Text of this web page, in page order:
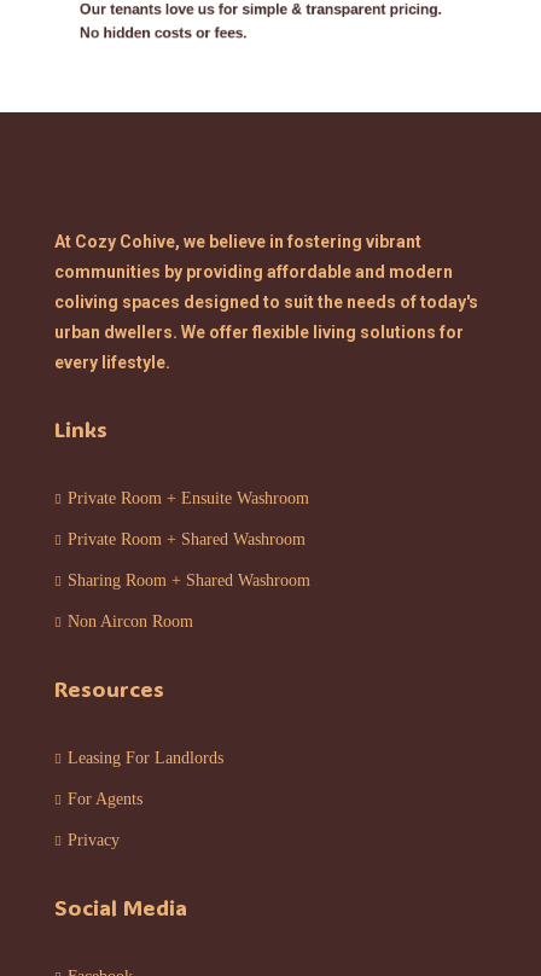
Our tenants love us for simple & transparent pricing.
No hidden costs or fees.
At Cozy Cohive, we believe in fostering vibrant
communities by providing affordable and modern
coliving spaces designed to suit the needs of today's
urban dwellers. We offer flexible living solutions for
every lifestyle.
Links
Private Room + Ensuite Washroom
Private Room + Shared Washroom
Sharing Room + Shared Washroom
Non Aircon Room
Resources
Leasing For Landlords
For Agents
Privacy
Social Media